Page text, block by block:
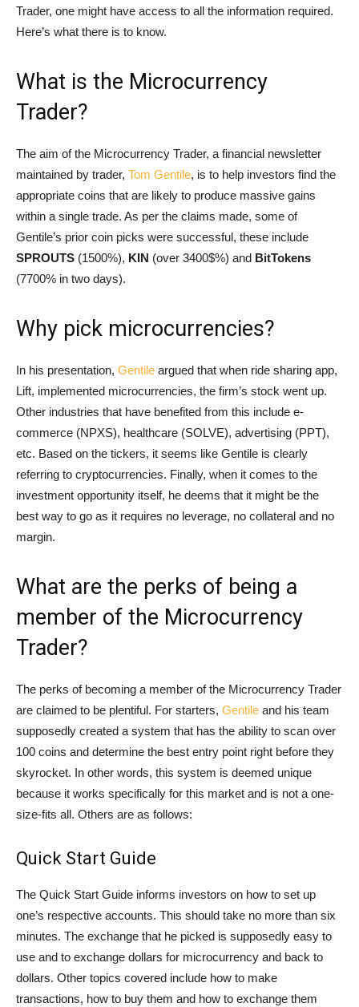
Trader, one might have access to all the information required.
Here’s what there is to know.
What is the Microcurrency
Trader?
The aim of the Microcurrency Trader, a financial newsletter
maintained by trader, Tom Gentile, is to help investors find the
appropriate coins that are likely to produce massive gains
within a single trade. As per the claims made, some of
Gentile’s prior coin picks were successful, these include
SPROUTS (1500%), KIN (over 3400$%) and BitTokens
(7700% in two days).
Why pick microcurrencies?
In his presentation, Gentile argued that when ride sharing app,
Lift, implemented microcurrencies, the firm’s stock went up.
Other industries that have benefited from this include e-
commerce (NPXS), healthcare (SOLVE), advertising (PPT),
etc. Based on the tickers, it seems like Gentile is clearly
referring to cryptocurrencies. Finally, when it comes to the
investment opportunity itself, he deems that it might be the
best way to go as it requires no leverage, no collateral and no
margin.
What are the perks of being a
member of the Microcurrency
Trader?
The perks of becoming a member of the Microcurrency Trader
are claimed to be plentiful. For starters, Gentile and his team
supposedly created a system that has the ability to scan over
100 coins and determine the best entry point right before they
skyrocket. In other words, this system is deemed unique
because it works specifically for this market and is not a one-
size-fits all. Others are as follows:
Quick Start Guide
The Quick Start Guide informs investors on how to set up
one’s respective accounts. This should take no more than six
minutes. The exchange that he picked is supposedly easy to
use and to exchange dollars for microcurrency and back to
dollars. Other topics covered include how to make
transactions, how to buy them and how to exchange them